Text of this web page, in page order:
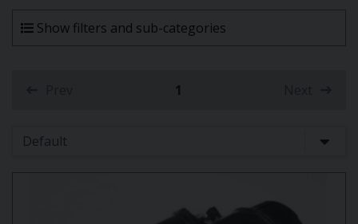
Show filters and sub-categories
1(current)